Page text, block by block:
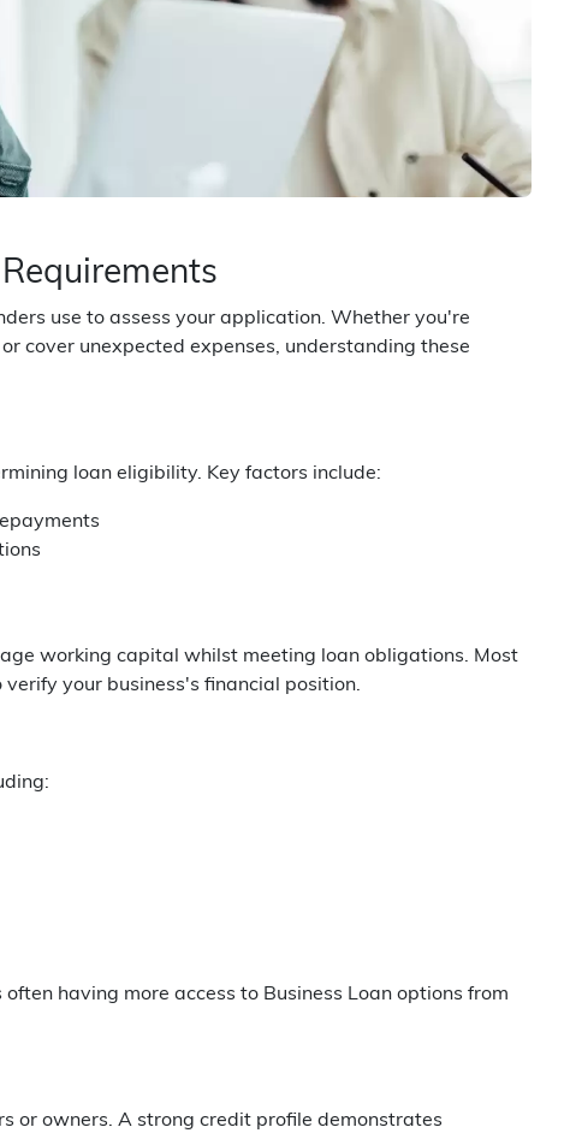
use to assess your application. Whether you're
cover unexpected expenses, understanding these
loan eligibility. Key factors include:
working capital whilst meeting loan obligations. Most
your business's financial position.
having more access to Business Loan options from
or owners. A strong credit profile demonstrates